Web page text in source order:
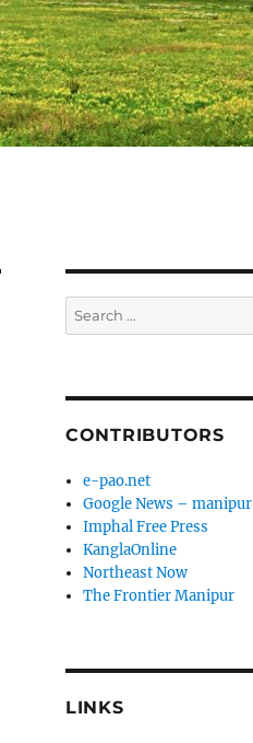
Search
for:
CONTRIBUTORS
e-pao.net
Google News – manipur
Imphal Free Press
KanglaOnline
Northeast Now
The Frontier Manipur
LINKS